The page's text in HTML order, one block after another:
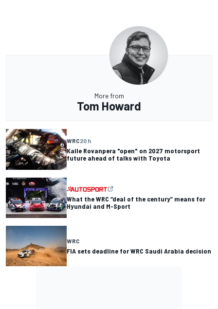
More from
Tom Howard
WRC20 h
Kalle Rovanpera "open" on 2027 motorsport
future ahead of talks with Toyota
What the WRC “deal of the century” means for
Hyundai and M-Sport
WRC
FIA sets deadline for WRC Saudi Arabia decision